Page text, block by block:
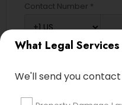
What Legal
We'll send you
Contact Number *